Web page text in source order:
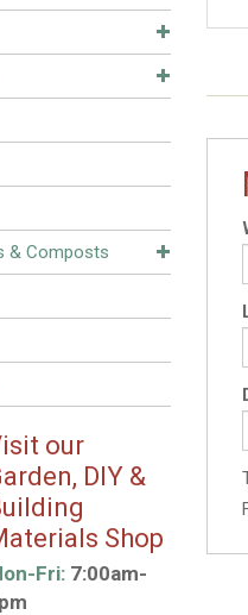
& Composts
our
DIY &
Shop
Fri:7:00am-